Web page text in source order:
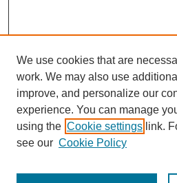
We use cookies that are
work. We may also use
improve, and personalize our
experience. You can manage
using the Cookie settings link.
see our Cookie Policy